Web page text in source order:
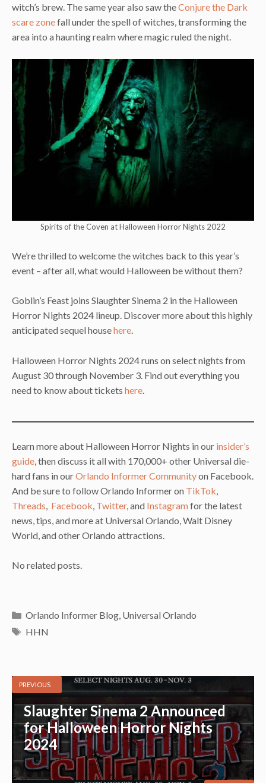
witch’s brew. The same year also saw theConjure the Dark
scare zonefall under the spell of witches, transforming the
area into a haunting realm where magic ruled the night.
Spirits of the Coven at Halloween Horror Nights 2022
We’re thrilled to welcome the witches back to this year’s
event – after all, what would Halloween be without them?
Goblin’s Feast joins Slaughter Sinema 2 in the Halloween
Horror Nights 2024 lineup. Discover more about this highly
anticipated sequel househere.
Halloween Horror Nights 2024 runs on select nights from
August 30 through November 3. Find out everything you
need to know about tickets here.
Learn more about Halloween Horror Nights in our insider’s
guide , then discuss it all with 170,000+ other Universal die-
hard fans in ourOrlando Informer Communityon Facebook.
And be sure to follow Orlando Informer on TikTok
Threads Facebook Twitter, and Instagramfor the latest
news, tips, and more at Universal Orlando, Walt Disney
World, and other Orlando attractions.
No related posts.
Categories
Orlando Informer Blog, Universal Orlando
Tags
HHN
PREVIOUS
Slaughter Sinema 2 Announced
for Halloween Horror Nights
2024